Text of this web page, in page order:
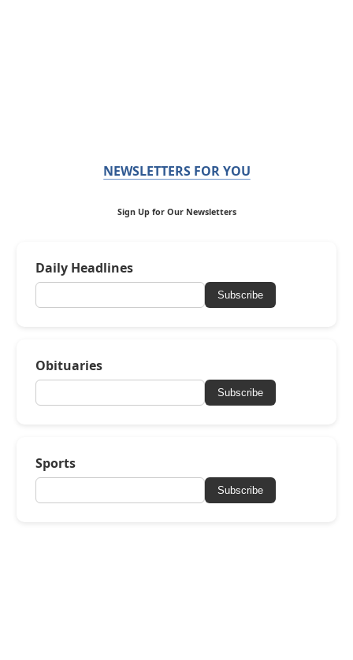
NEWSLETTERS FOR YOU
Sign Up for Our Newsletters
Daily Headlines
Subscribe
Obituaries
Subscribe
Sports
Subscribe